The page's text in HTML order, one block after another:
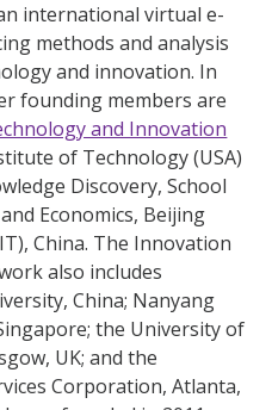
international virtual e-
methods and analysis
and innovation. In
founding members are
and Innovation
of Technology (USA)
Discovery, School
Economics, Beijing
China. The Innovation
also includes
China; Nanyang
the University of
UK; and the
Corporation, Atlanta,